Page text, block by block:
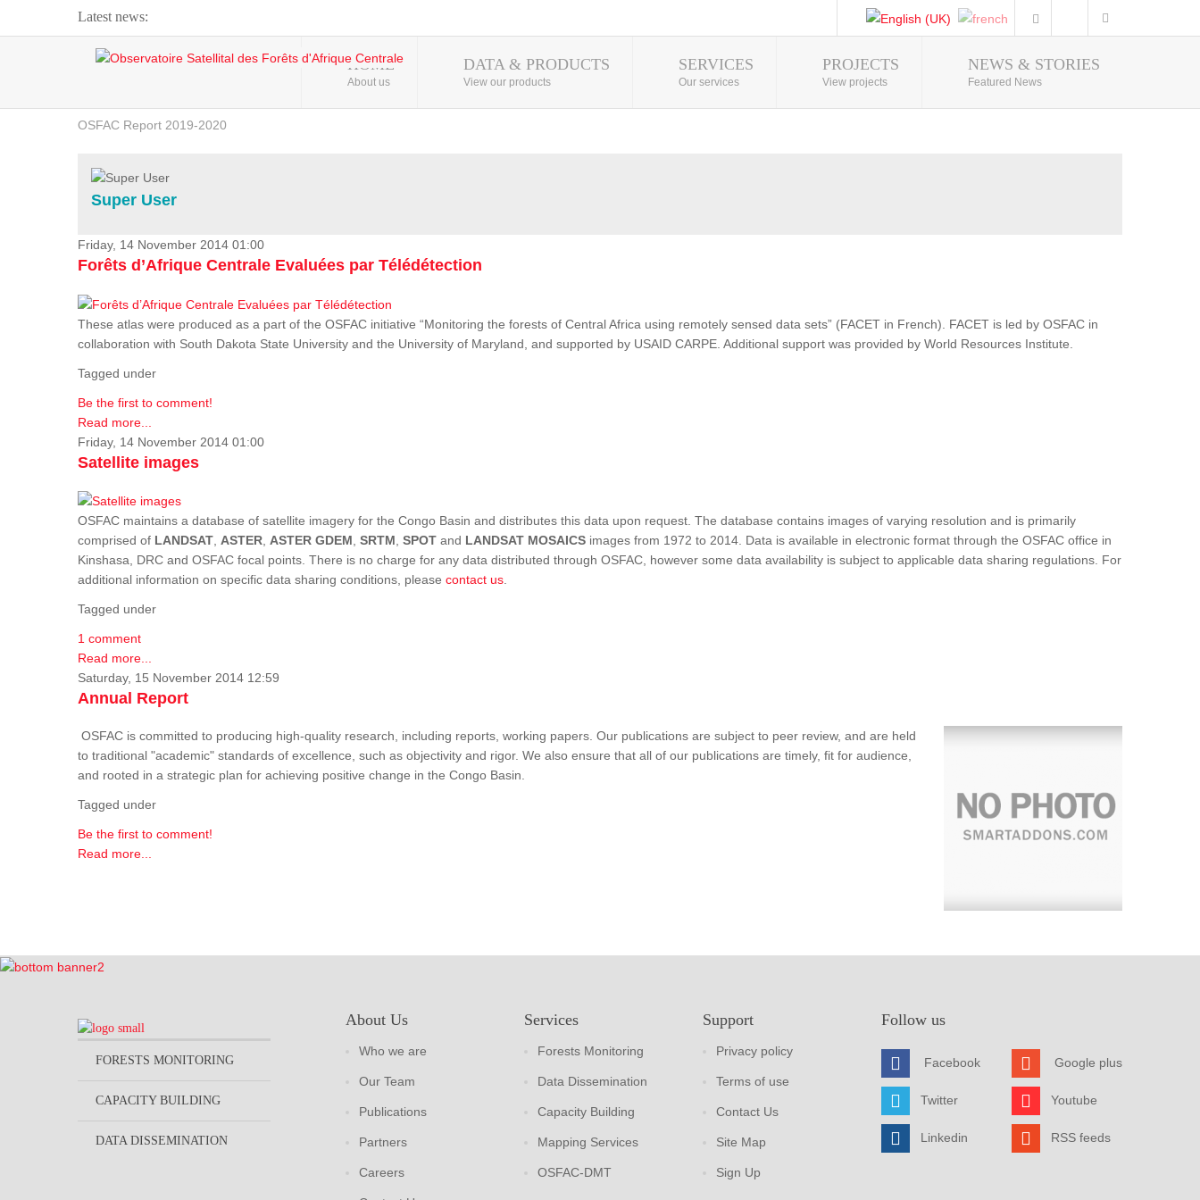
Latest news:
Webinar about Large Scale Monitoring and Land ...
OSFAC Video - Addressing climate change from the ...
OSFAC Report 2019-2020
Flooding and Erosion in Kinshasa - Open Cities ...
Photo Gallery
HOME
About us
DATA & PRODUCTS
View our products
SERVICES
Our services
PROJECTS
View projects
NEWS & STORIES
Featured News
Super User
Friday, 14 November 2014 01:00
Forêts d’Afrique Centrale Evaluées par Télédétection
These atlas were produced as a part of the OSFAC initiative “Monitoring the forests of Central Africa using remotely sensed data sets” (FACET in French). FACET is led by OSFAC in
collaboration with South Dakota State University and the University of Maryland, and supported by USAID CARPE. Additional support was provided by World Resources Institute.
Tagged under
Be the first to comment!
Read more...
Friday, 14 November 2014 01:00
Satellite images
OSFAC maintains a database of satellite imagery for the Congo Basin and distributes this data upon request. The database contains images of varying resolution and is primarily
comprised of LANDSAT, ASTER, ASTER GDEM, SRTM, SPOT and LANDSAT MOSAICS images from 1972 to 2014. Data is available in electronic format through the OSFAC office in
Kinshasa, DRC and OSFAC focal points. There is no charge for any data distributed through OSFAC, however some data availability is subject to applicable data sharing regulations. For
additional information on specific data sharing conditions, please contact us.
Tagged under
1 comment
Read more...
Saturday, 15 November 2014 12:59
Annual Report
OSFAC is committed to producing high-quality research, including reports, working papers. Our publications are subject to peer review, and are held
to traditional "academic" standards of excellence, such as objectivity and rigor. We also ensure that all of our publications are timely, fit for audience,
and rooted in a strategic plan for achieving positive change in the Congo Basin.
Tagged under
Be the first to comment!
Read more...
FORESTS MONITORING
CAPACITY BUILDING
DATA DISSEMINATION
About Us
Who we are
Our Team
Publications
Partners
Careers
Services
Forests Monitoring
Data Dissemination
Capacity Building
Mapping Services
OSFAC-DMT
Support
Privacy policy
Terms of use
Contact Us
Site Map
Sign Up
Follow us
Facebook
Twitter
Linkedin
Google plus
Youtube
RSS feeds